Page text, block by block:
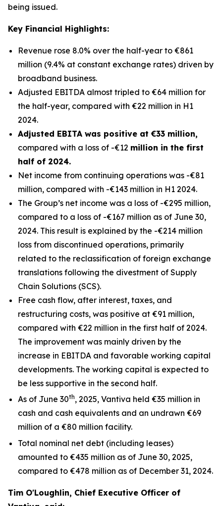
being issued.
Key Financial Highlights:
Revenue rose 8.0% over the half-year to €861
million (9.4% at constant exchange rates) driven by
broadband business.
Adjusted EBITDA almost tripled to €64 million for
the half-year, compared with €22 million in H1
2024.
Adjusted EBITA was positive at €33 million,
compared with a loss of -€12 million in the first
half of 2024.
Net income from continuing operations was -€81
million, compared with -€143 million in H1 2024.
The Group’s net income was a loss of -€295 million,
compared to a loss of -€167 million as of June 30,
2024. This result is explained by the -€214 million
loss from discontinued operations, primarily
related to the reclassification of foreign exchange
translations following the divestment of Supply
Chain Solutions (SCS).
Free cash flow, after interest, taxes, and
restructuring costs, was positive at €91 million,
compared with €22 million in the first half of 2024.
The improvement was mainly driven by the
increase in EBITDA and favorable working capital
developments. The working capital is expected to
be less supportive in the second half.
As of June 30th, 2025, Vantiva held €35 million in
cash and cash equivalents and an undrawn €69
million of a €80 million facility.
Total nominal net debt (including leases)
amounted to €435 million as of June 30, 2025,
compared to €478 million as of December 31, 2024.
Tim O'Loughlin, Chief Executive Officer of